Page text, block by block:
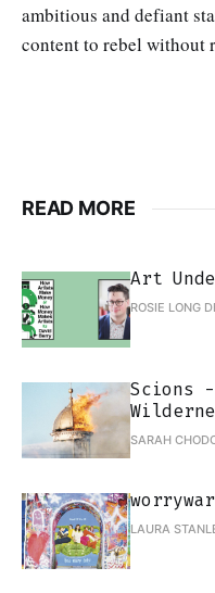
ambitious and defiant
content to rebel without
READ MORE
Art
ROSIE LONG
Scions
SARAH
LAURA